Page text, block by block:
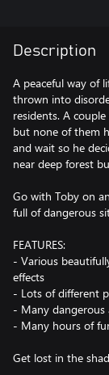
Description
A peaceful way of
thrown into
residents. A
but none of them
and wait so he
near deep forest
Go with Toby on
full of dangerous
FEATURES:
- Various
effects
- Lots of different
- Many dangerous
- Many hours of
Get lost in the